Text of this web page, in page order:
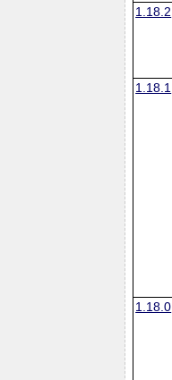
1.18.2
1.18.1
1.18.0